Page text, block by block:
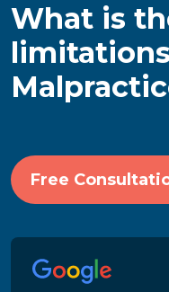
What is
Free